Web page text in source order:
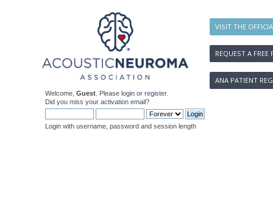
VISIT THE
REQUEST A FREE
ANA PATIENT
Welcome, Guest . Please login or register.
Did you miss your activation email?
Login with username, password and session length